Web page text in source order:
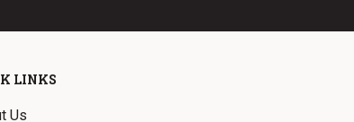
LINKS
Us